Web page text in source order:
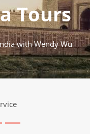
Tours
with Wendy Wu